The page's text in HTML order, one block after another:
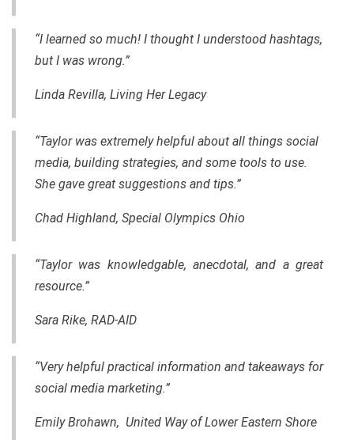
“I learned so much! I thought I understood hashtags,
but I was wrong.”
Linda Revilla, Living Her Legacy
“Taylor was extremely helpful about all things social
media, building strategies, and some tools to use.
She gave great suggestions and tips.”
Chad Highland, Special Olympics Ohio
“Taylor was knowledgable, anecdotal, and a great
resource.”
Sara Rike, RAD-AID
“Very helpful practical information and takeaways for
social media marketing.”
Emily Brohawn, United Way of Lower Eastern Shore